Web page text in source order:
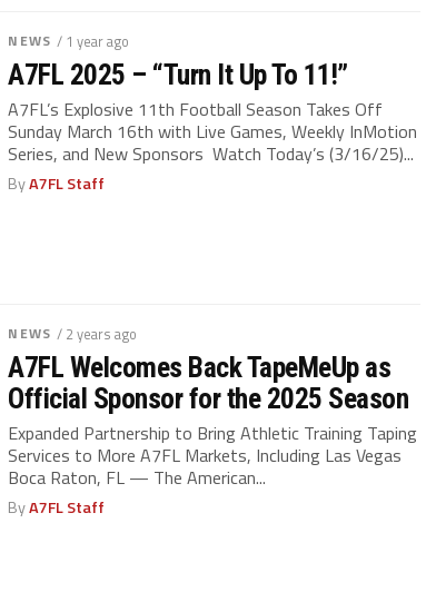
NEWS / 1 year ago
A7FL 2025 – “Turn It Up To 11!”
A7FL’s Explosive 11th Football Season Takes Off
Sunday March 16th with Live Games, Weekly InMotion
Series, and New Sponsors Watch Today’s (3/16/25)...
ByA7FL Staff
NEWS / 2 years ago
A7FL Welcomes Back TapeMeUp as
Official Sponsor for the 2025 Season
Expanded Partnership to Bring Athletic Training Taping
Services to More A7FL Markets, Including Las Vegas
Boca Raton, FL — The American...
ByA7FL Staff